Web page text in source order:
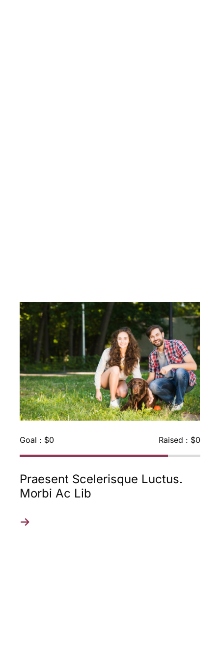
Goal : $0 Raised : $0
Laoreet Nibh Vel Urna Auctor,
Eu Rhoncus Mi Cons